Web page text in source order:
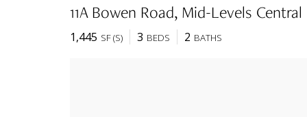
11A Bowen Road Mid-Levels Central
1,445 SF(S) 3 BEDS 2 BATHS